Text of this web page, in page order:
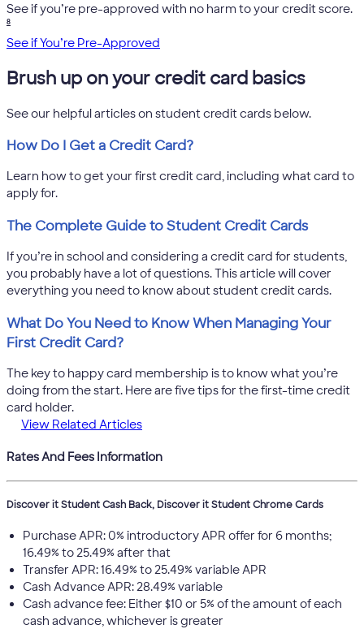
See if you’re pre-approved with no harm to your credit score.
8
See if You’re Pre-Approved
Brush up on your credit card basics
See our helpful articles on student credit cards below.
How Do I Get a Credit Card?
Learn how to get your first credit card, including what card to
apply for.
The Complete Guide to Student Credit Cards
If you’re in school and considering a credit card for students,
you probably have a lot of questions. This article will cover
everything you need to know about student credit cards.
What Do You Need to Know When Managing Your
First Credit Card?
The key to happy card membership is to know what you’re
doing from the start. Here are five tips for the first-time credit
card holder.
View Related Articles
Rates And Fees Information
Discover it Student Cash Back, Discover it Student Chrome Cards
Purchase APR: 0% introductory APR offer for 6 months;
16.49% to 25.49% after that
Transfer APR: 16.49% to 25.49% variable APR
Cash Advance APR: 28.49% variable
Cash advance fee: Either $10 or 5% of the amount of each
cash advance, whichever is greater